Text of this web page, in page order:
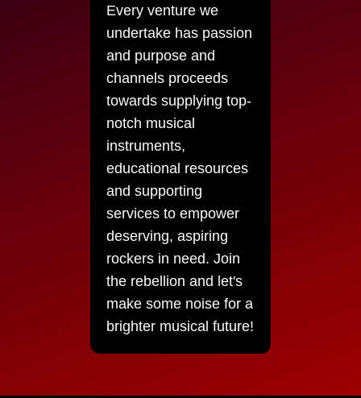
Every venture we
undertake has passion
and purpose and
channels proceeds
towards supplying top-
notch musical
instruments,
educational resources
and supporting
services to empower
deserving, aspiring
rockers in need. Join
the rebellion and let's
make some noise for a
brighter musical future!